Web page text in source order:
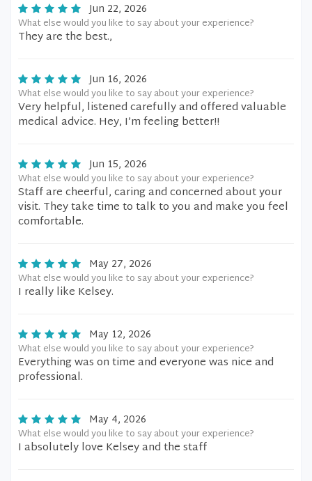
Jun 22, 2026
What else would you like to say about your experience?
They are the best.,
Jun 16, 2026
What else would you like to say about your experience?
Very helpful, listened carefully and offered valuable
medical advice. Hey, I’m feeling better!!
Jun 15, 2026
What else would you like to say about your experience?
Staff are cheerful, caring and concerned about your
visit. They take time to talk to you and make you feel
comfortable.
May 27, 2026
What else would you like to say about your experience?
I really like Kelsey.
May 12, 2026
What else would you like to say about your experience?
Everything was on time and everyone was nice and
professional.
May 4, 2026
What else would you like to say about your experience?
I absolutely love Kelsey and the staff